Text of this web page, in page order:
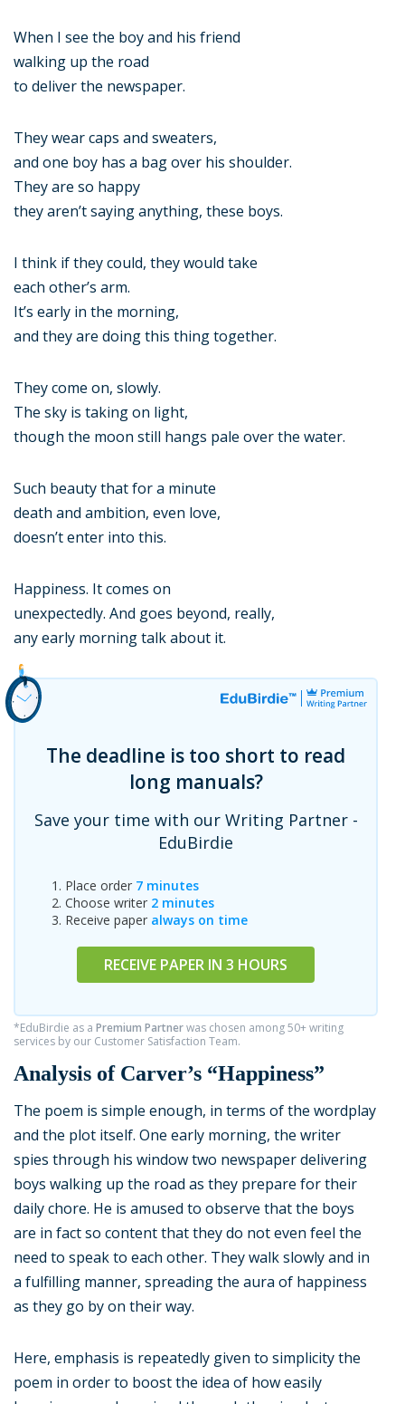
When I see the boy and his friend
walking up the road
to deliver the newspaper.
They wear caps and sweaters,
and one boy has a bag over his shoulder.
They are so happy
they aren’t saying anything, these boys.
I think if they could, they would take
each other’s arm.
It’s early in the morning,
and they are doing this thing together.
They come on, slowly.
The sky is taking on light,
though the moon still hangs pale over the water.
Such beauty that for a minute
death and ambition, even love,
doesn’t enter into this.
Happiness. It comes on
unexpectedly. And goes beyond, really,
any early morning talk about it.
The deadline is too short to read
long manuals?
Save your time with our Writing Partner -
EduBirdie
Place order 7 minutes
Choose writer 2 minutes
Receive paper always on time
RECEIVE PAPER IN 3 HOURS
*EduBirdie as a Premium Partnerwas chosen among 50+ writing
services by our Customer Satisfaction Team.
Analysis of Carver’s “Happiness”
The poem is simple enough, in terms of the wordplay
and the plot itself. One early morning, the writer
spies through his window two newspaper delivering
boys walking up the road as they prepare for their
daily chore. He is amused to observe that the boys
are in fact so content that they do not even feel the
need to speak to each other. They walk slowly and in
a fulfilling manner, spreading the aura of happiness
as they go by on their way.
Here, emphasis is repeatedly given to simplicity the
poem in order to boost the idea of how easily